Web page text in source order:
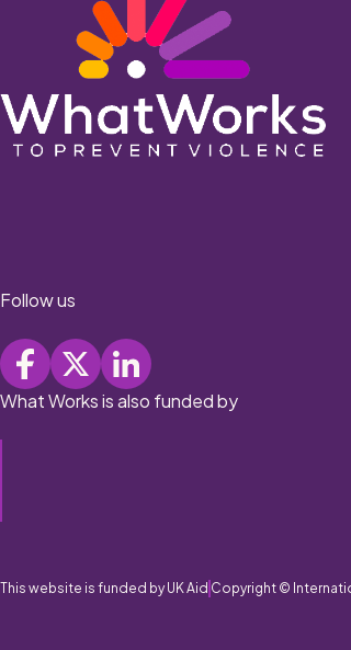
Follow us
What Works is also funded by
This website is funded by UK Aid Copyright ©